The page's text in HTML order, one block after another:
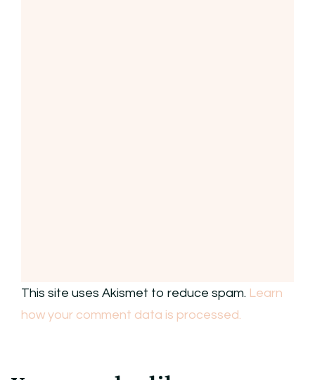
This site uses Akismet to reduce spam. Learn
how your comment data is processed.